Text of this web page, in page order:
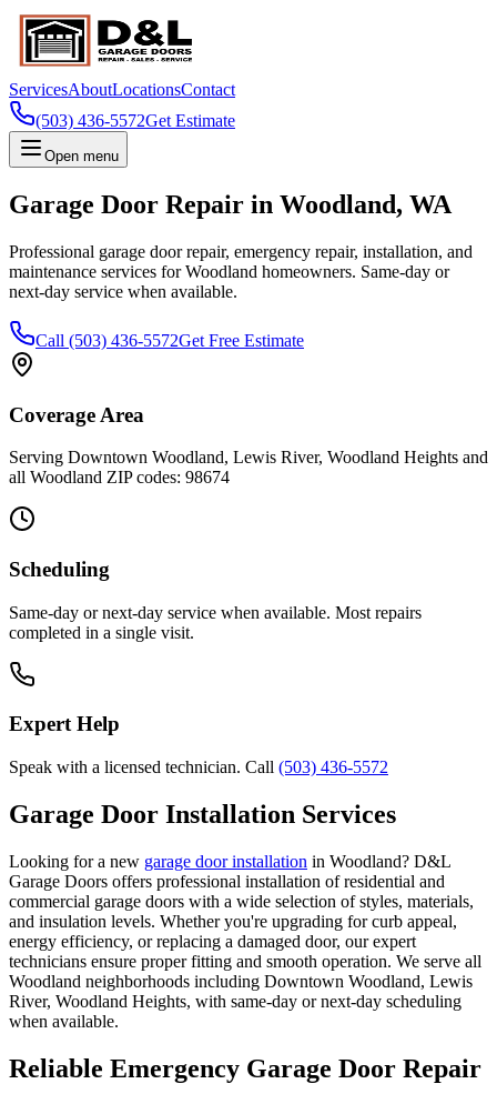
ServicesAboutLocationsContact
(503) 436-5572Get Estimate
Open menu
Garage Door Repair in Woodland, WA
Professional garage door repair, emergency repair, installation, and
maintenance services forWoodland homeowners. Same-day or
next-day service when available.
Call (503) 436-5572Get Free Estimate
Coverage Area
Serving Downtown Woodland, Lewis River, Woodland Heights and
all Woodland ZIP codes: 98674
Scheduling
Same-day or next-day service when available. Most repairs
completed in a single visit.
Expert Help
Speak with a licensed technician. Call (503) 436-5572
Garage Door Installation Services
Looking for a new garage door installation in Woodland? D&L
Garage Doors offers professional installation of residential and
commercial garage doors with a wide selection of styles, materials,
and insulation levels. Whether you're upgrading for curb appeal,
energy efficiency, or replacing a damaged door, our expert
technicians ensure proper fitting and smooth operation. We serve all
Woodland neighborhoods including Downtown Woodland, Lewis
River, Woodland Heights, with same-day or next-day scheduling
when available.
Reliable Emergency Garage Door Repair